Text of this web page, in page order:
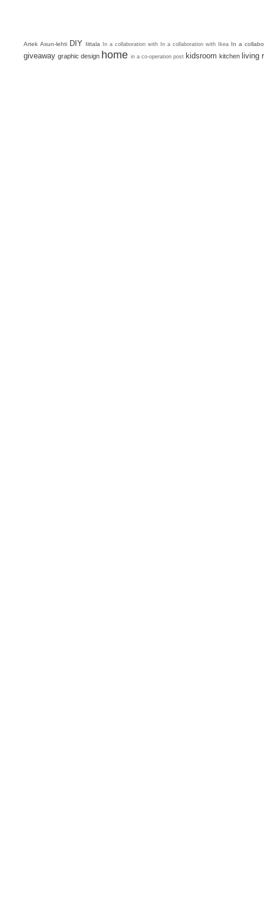
Artek Asun-lehti DIY Iittala In a collaboration with In a collaboration with Ikea In a
giveaway graphic design home in a co-operation post kidsroom kitchen living